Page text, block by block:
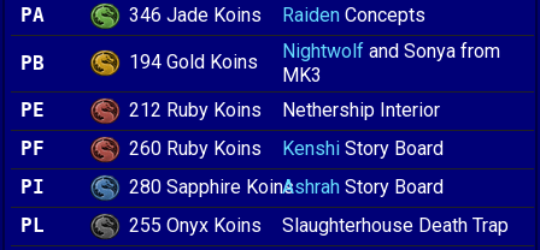
PA
346 Jade Koins Raiden Concepts
PB 194 Gold Koins Nightwolf and Sonya from
MK3
PE
212 Ruby Koins
Nethership Interior
PF
260 Ruby Koins Kenshi Story Board
PI
280 Sapphire KoinsAshrah Story Board
PL
255 Onyx Koins
Slaughterhouse Death Trap